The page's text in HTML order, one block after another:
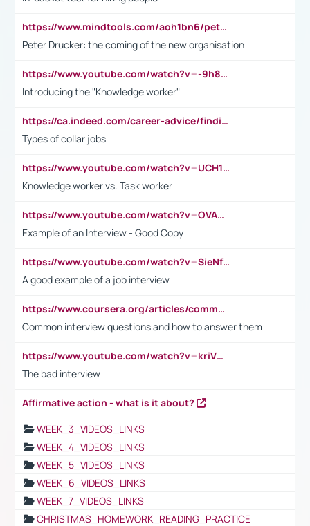
https://www.mindtools.com/aoh1bn6/peter-drucker-the-coming-of-the-new-organisation
Peter Drucker: the coming of the new organisation
https://www.youtube.com/watch?v=-9h8iWl4Klk
Introducing the "Knowledge worker"
https://ca.indeed.com/career-advice/finding-a-job/what-does-white-collar-mean#:~:text=Yellow%2Dcollar%20jobs%20describe%20professions,blue%2Dcollar%20tasks%20and%20responsibilities.
Types of collar jobs
https://www.youtube.com/watch?v=UCH1I3LO_bs
Knowledge worker vs. Task worker
https://www.youtube.com/watch?v=OVAMb6Kui6A&t=21s
Example of an Interview - Good Copy
https://www.youtube.com/watch?v=SieNfciN274
A good example of a job interview
https://www.coursera.org/articles/common-interview-questions?psafe_param=1&utm_medium=sem&utm_source=gg&utm_campaign=B2C_EMEA__coursera_FTCOF_career-academy_pmax-multiple-audiences-country-multi&campaignid=20858198824&adgroupid=&device=c&keyword=&matchtype=&network=x&devicemodel=&adposition=&creativeid=&hide_mobile_promo&gad_source=1&gclid=Cj0KCQjwsoe5BhDiARIsAOXVoUtz8m5KMYJ_u00Wd8yjt970E29LXw5f7ZMxmBb9omi4qglVgNmRcWUaAg-WEALw_wcB
Common interview questions and how to answer them
https://www.youtube.com/watch?v=kriVD9-9A8U
The bad interview
Affirmative action - what is it about?
WEEK_3_VIDEOS_LINKS
WEEK_4_VIDEOS_LINKS
WEEK_5_VIDEOS_LINKS
WEEK_6_VIDEOS_LINKS
WEEK_7_VIDEOS_LINKS
CHRISTMAS_HOMEWORK_READING_PRACTICE